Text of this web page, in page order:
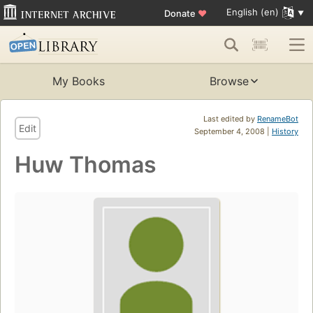
Donate ♥ English (en)
My Books Browse
Last edited by RenameBot
September 4, 2008 | History
Edit
Huw Thomas